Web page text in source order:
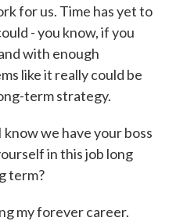
for us. Time has yet to
- you know, if you
with enough
like it really could be
term strategy.
we have your boss
in this job long
term?
my forever career.